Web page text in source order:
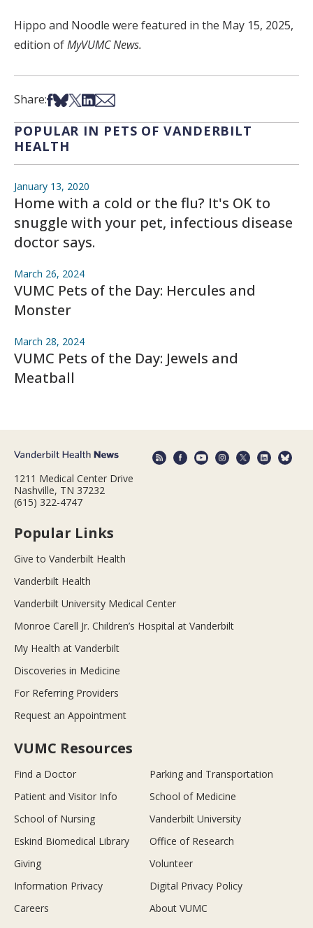
Hippo and Noodle were featured in the May 15, 2025,
edition ofMyVUMC News.
Share:Share on Facebook
Share on Bsky
Share on X
Share on LinkedIn
Share via Email
POPULAR IN PETS OF VANDERBILT
HEALTH
January 13, 2020
Home with a cold or the flu? It's OK to
snuggle with your pet, infectious disease
doctor says.
March 26, 2024
VUMC Pets of the Day: Hercules and
Monster
March 28, 2024
VUMC Pets of the Day: Jewels and
Meatball
1211 Medical Center Drive
Nashville, TN 37232
(615) 322-4747
Popular Links
Give to Vanderbilt Health
Vanderbilt Health
Vanderbilt University Medical Center
Monroe Carell Jr. Children’s Hospital at Vanderbilt
My Health at Vanderbilt
Discoveries in Medicine
For Referring Providers
Request an Appointment
VUMC Resources
Find a Doctor
Parking and Transportation
Patient and Visitor Info
School of Medicine
School of Nursing
Vanderbilt University
Eskind Biomedical Library
Office of Research
Giving
Volunteer
Information Privacy
Digital Privacy Policy
Careers
About VUMC